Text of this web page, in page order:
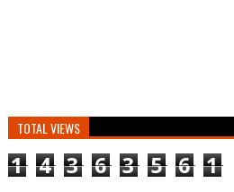
TOTAL VIEWS
1 4 3 6 3 5 6 1